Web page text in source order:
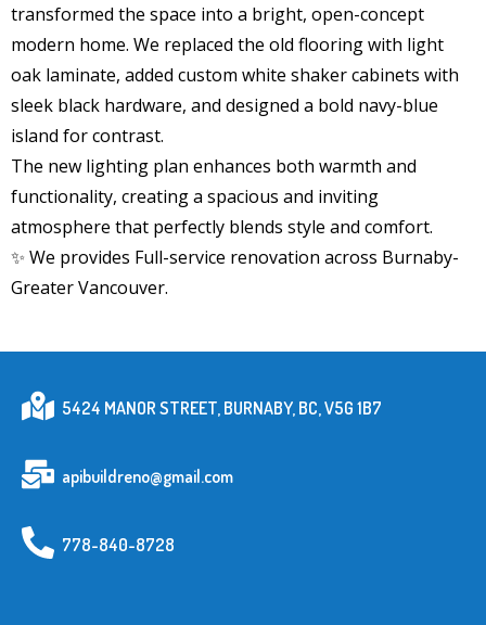
transformed the space into a bright, open-concept
modern home. We replaced the old flooring with light
oak laminate, added custom white shaker cabinets with
sleek black hardware, and designed a bold navy-blue
island for contrast.
The new lighting plan enhances both warmth and
functionality, creating a spacious and inviting
atmosphere that perfectly blends style and comfort.
✨ We provides Full-service renovation across Burnaby-
Greater Vancouver.
778-840-8728
apibuildreno@gmail.com
5424 MANOR STREET, BURNABY, BC, V5G 1B7